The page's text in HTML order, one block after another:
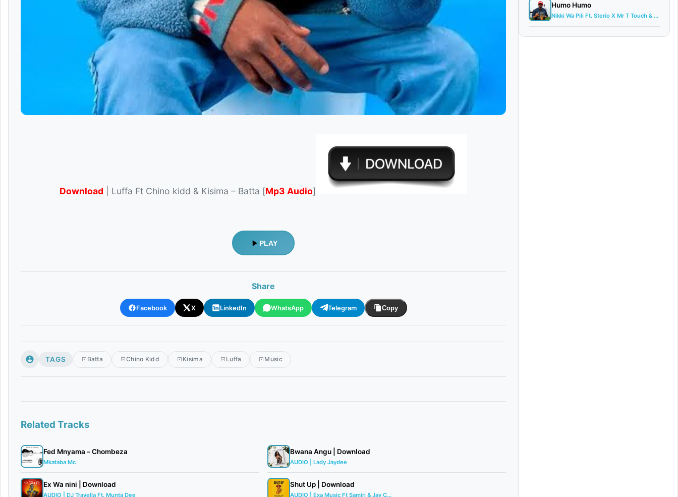
Download | Luffa Ft Chino kidd & Kisima – Batta [Mp3 Audio]
PLAY
Share
Facebook X LinkedIn WhatsApp Telegram Copy
TAGS Batta Chino Kidd Kisima Luffa Music
Related Tracks
Fed Mnyama – Chombeza
Mkataba Mc
Ex Wa nini | Download
AUDIO | DJ Travella Ft. Munta Dee
Bwana Angu | Download
AUDIO | Lady Jaydee
Shut Up | Download
AUDIO | Exa Music Ft Samiri & Jay C...
Humo Humo
Nikki Wa Pili Ft. Sterio X Mr T Touch & ...